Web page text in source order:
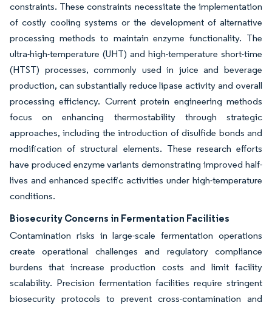
constraints. These constraints necessitate the implementation
of costly cooling systems or the development of alternative
processing methods to maintain enzyme functionality. The
ultra-high-temperature (UHT) and high-temperature short-time
(HTST) processes, commonly used in juice and beverage
production, can substantially reduce lipase activity and overall
processing efficiency. Current protein engineering methods
focus on enhancing thermostability through strategic
approaches, including the introduction of disulfide bonds and
modification of structural elements. These research efforts
have produced enzyme variants demonstrating improved half-
lives and enhanced specific activities under high-temperature
conditions.
Biosecurity Concerns in Fermentation Facilities
Contamination risks in large-scale fermentation operations
create operational challenges and regulatory compliance
burdens that increase production costs and limit facility
scalability. Precision fermentation facilities require stringent
biosecurity protocols to prevent cross-contamination and